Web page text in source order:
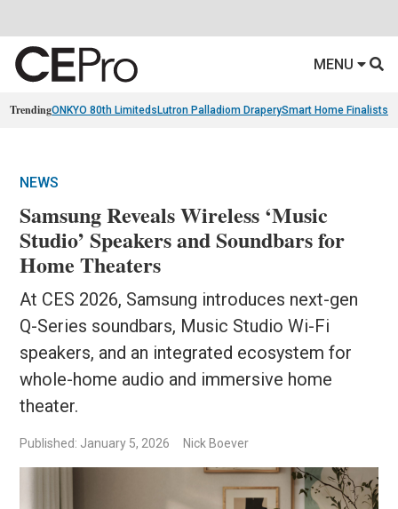
MENU
TrendingONKYO 80th Limiteds Lutron Palladiom DraperySmart Home Finalists
NEWS
Samsung Reveals Wireless ‘Music
Studio’ Speakers and Soundbars for
Home Theaters
At CES 2026, Samsung introduces next-gen
Q-Series soundbars, Music Studio Wi-Fi
speakers, and an integrated ecosystem for
whole-home audio and immersive home
theater.
Published: January 5, 2026 Nick Boever